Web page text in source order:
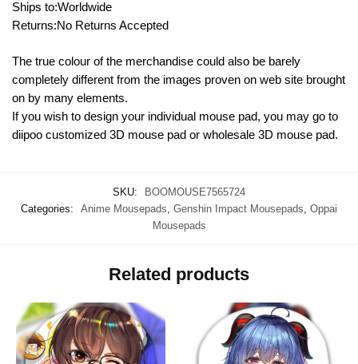
Ships to:Worldwide
Returns:No Returns Accepted
The true colour of the merchandise could also be barely
completely different from the images proven on web site brought
on by many elements.
If you wish to design your individual mouse pad, you may go to
diipoo customized 3D mouse pad or wholesale 3D mouse pad.
SKU:
BOOMOUSE7565724
Categories:
Anime Mousepads Genshin Impact Mousepads Oppai
Mousepads
Related products